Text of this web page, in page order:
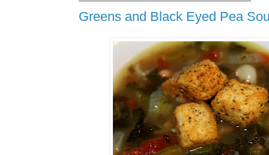
Greens and Black Eyed Pea